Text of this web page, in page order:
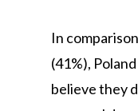
In
(41%),
believe they